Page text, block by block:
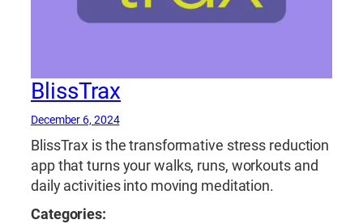
BlissTrax
December 6, 2024
BlissTrax is the transformative stress reduction
app that turns your walks, runs, workouts and
daily activities into moving meditation.
Categories: